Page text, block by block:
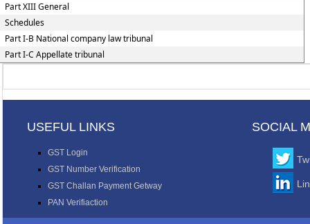
Part XIII General
Schedules
Part I-B National company law tribunal
Part I-C Appellate tribunal
USEFUL LINKS SOCIAL
GST Login
GST Number Verification
GST Challan Payment Getway
PAN Verifiaction